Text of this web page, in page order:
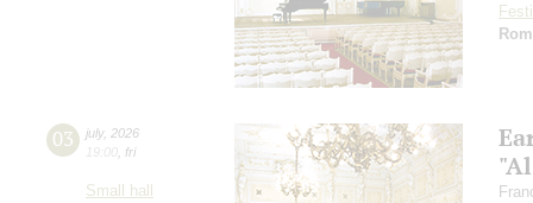
03 july, 2026
19:00 fri
Small hall